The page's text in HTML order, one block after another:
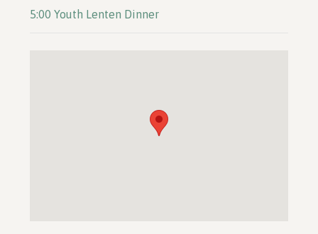
5:00 Youth Lenten Dinner